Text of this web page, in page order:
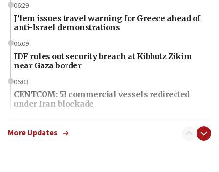
06:29
J’lem issues travel warning for Greece ahead of
anti-Israel demonstrations
06:09
IDF rules out security breach at Kibbutz Zikim
near Gaza border
06:03
CENTCOM: 53 commercial vessels redirected
under Iran blockade
06:01
Air Canada extends Israel flight suspension to
More Updates